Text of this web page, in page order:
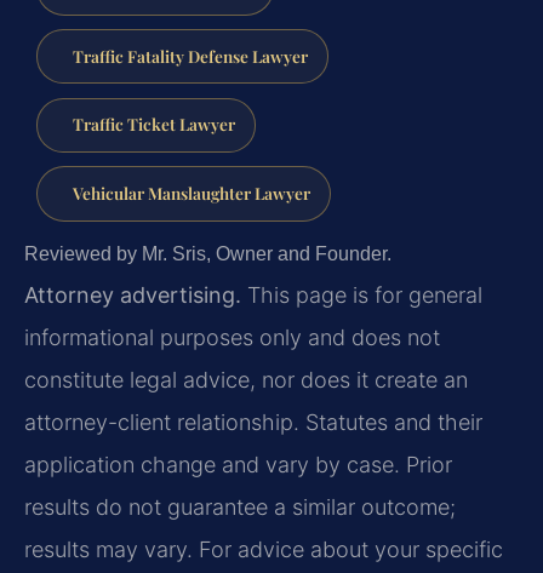
Traffic Fatality Defense Lawyer
Traffic Ticket Lawyer
Vehicular Manslaughter Lawyer
Reviewed by Mr. Sris, Owner and Founder.
Attorney advertising. This page is for general
informational purposes only and does not
constitute legal advice, nor does it create an
attorney-client relationship. Statutes and their
application change and vary by case. Prior
results do not guarantee a similar outcome;
results may vary. For advice about your specific